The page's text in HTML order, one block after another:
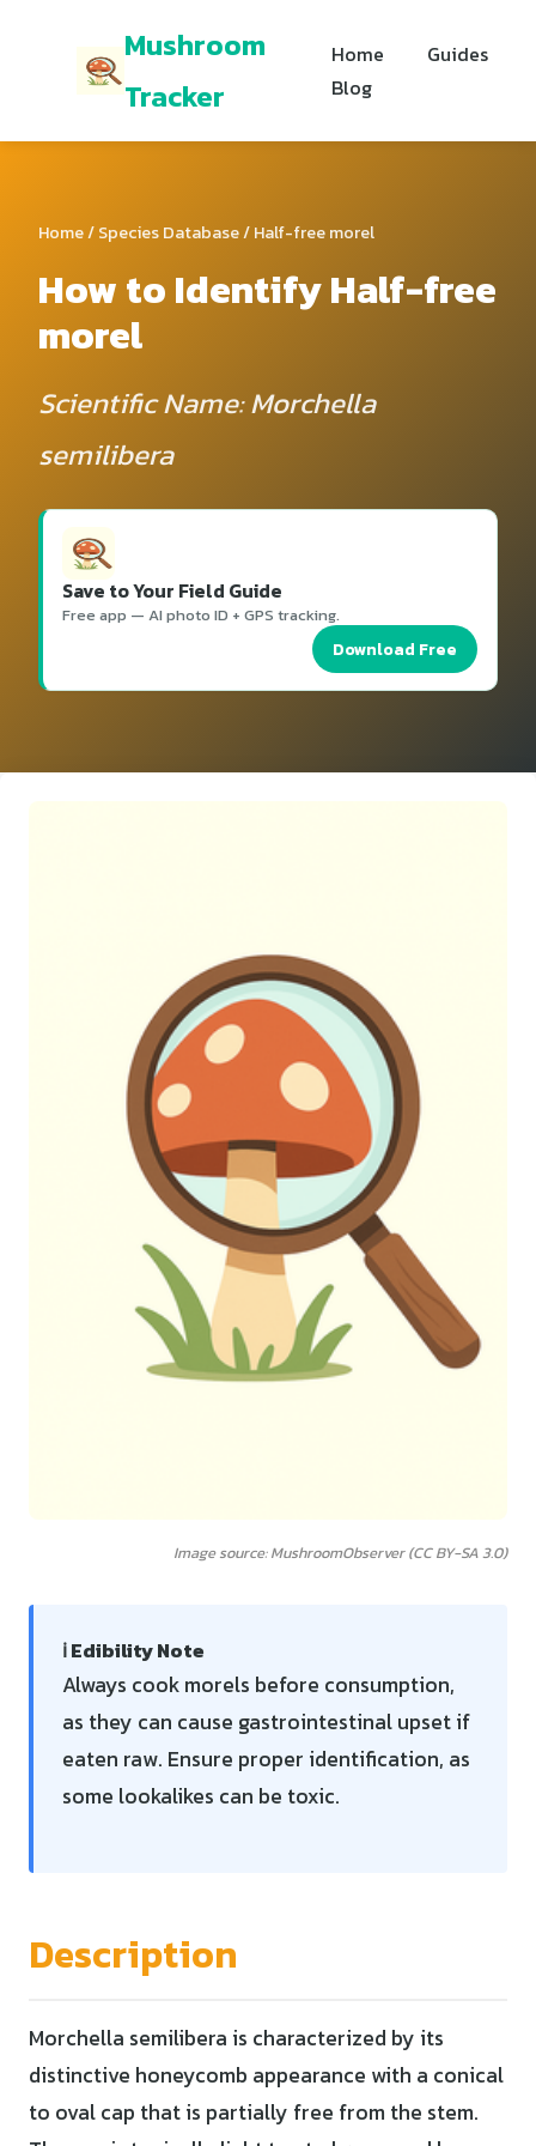
Mushroom
Tracker
Home
Guides
Blog
Home/Species Database/ Half-free morel
How to Identify Half-free
morel
Scientific Name: Morchella
semilibera
Save to Your Field Guide
Free app — AI photo ID + GPS tracking.
Download Free
Image source: MushroomObserver (CC BY-SA 3.0)
ℹ️ Edibility Note
Always cook morels before consumption,
as they can cause gastrointestinal upset if
eaten raw. Ensure proper identification, as
some lookalikes can be toxic.
Description
Morchella semilibera is characterized by its
distinctive honeycomb appearance with a conical
to oval cap that is partially free from the stem.